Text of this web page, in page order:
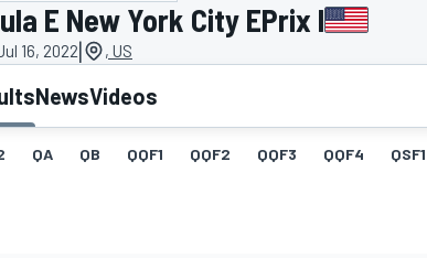
E New York City EPrix I
16, 2022| , US
NewsVideos
QA QB QQF1 QQF2 QQF3 QQF4 QSF1